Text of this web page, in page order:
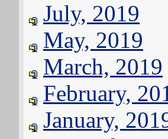
July, 2019
May, 2019
March, 2019
February,
January,